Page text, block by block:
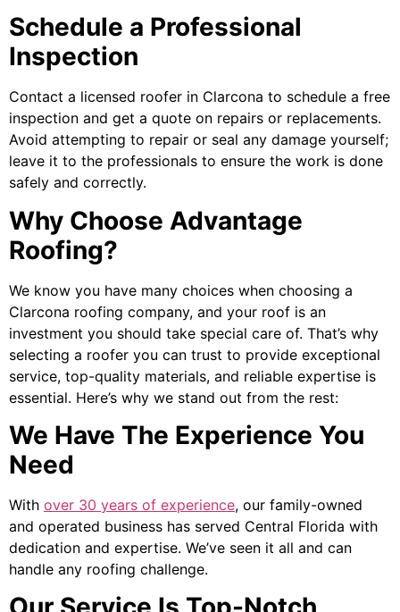
Schedule a Professional
Inspection
Contact a licensed roofer in Clarcona to schedule a free
inspection and get a quote on repairs or replacements.
Avoid attempting to repair or seal any damage yourself;
leave it to the professionals to ensure the work is done
safely and correctly.
Why Choose Advantage
Roofing?
We know you have many choices when choosing a
Clarcona roofing company, and your roof is an
investment you should take special care of. That’s why
selecting a roofer you can trust to provide exceptional
service, top-quality materials, and reliable expertise is
essential. Here’s why we stand out from the rest:
We Have The Experience You
Need
With over 30 years of experience, our family-owned
and operated business has served Central Florida with
dedication and expertise. We’ve seen it all and can
handle any roofing challenge.